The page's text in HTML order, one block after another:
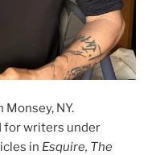
Monsey, NY.
for writers under
in Esquire, The